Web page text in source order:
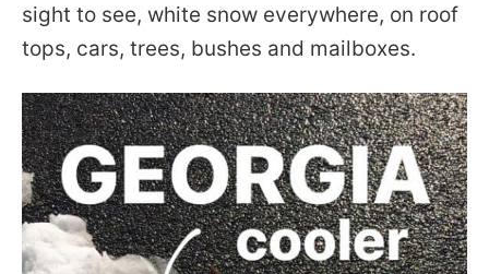
sight to see, white snow everywhere, on roof
tops, cars, trees, bushes and mailboxes.